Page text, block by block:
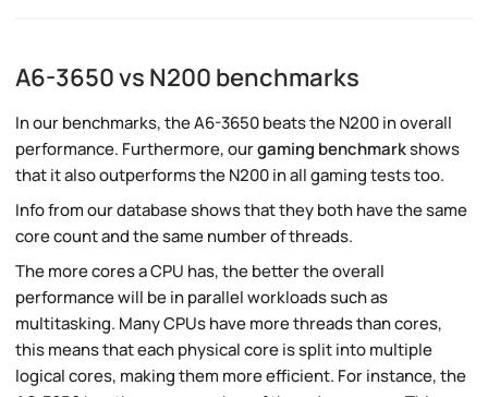
A6-3650 vs N200 benchmarks
In our benchmarks, the A6-3650 beats the N200 in overall
performance. Furthermore, ourgaming benchmarkshows
that it also outperforms the N200 in all gaming tests too.
Info from our database shows that they both have the same
core count and the same number of threads.
The more cores a CPU has, the better the overall
performance will be in parallel workloads such as
multitasking. Many CPUs have more threads than cores,
this means that each physical core is split into multiple
logical cores, making them more efficient. For instance, the